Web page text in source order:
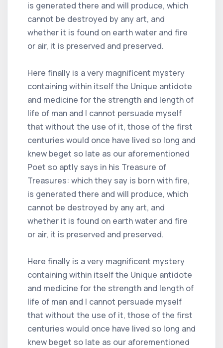
is generated there and will produce, which
cannot be destroyed by any art, and
whether it is found on earth water and fire
or air, it is preserved and preserved.
Here finally is a very magnificent mystery
containing within itself the Unique antidote
and medicine for the strength and length of
life of man and I cannot persuade myself
that without the use of it, those of the first
centuries would once have lived so long and
knew beget so late as our aforementioned
Poet so aptly says in his Treasure of
Treasures: which they say is born with fire,
is generated there and will produce, which
cannot be destroyed by any art, and
whether it is found on earth water and fire
or air, it is preserved and preserved.
Here finally is a very magnificent mystery
containing within itself the Unique antidote
and medicine for the strength and length of
life of man and I cannot persuade myself
that without the use of it, those of the first
centuries would once have lived so long and
knew beget so late as our aforementioned